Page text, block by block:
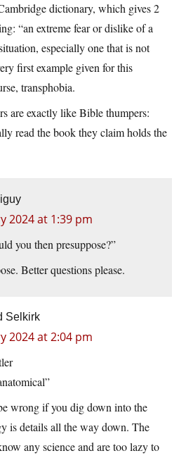
dictionary, which gives 2
“an extreme fear or dislike of a
especially one that is not
first example given for this
transphobia.
are exactly like Bible thumpers:
read the book they claim holds the
2024 at 1:39 pm
you then presuppose?”
Better questions please.
Selkirk
2024 at 2:04 pm
wrong if you dig down into the
is details all the way down. The
any science and are too lazy to